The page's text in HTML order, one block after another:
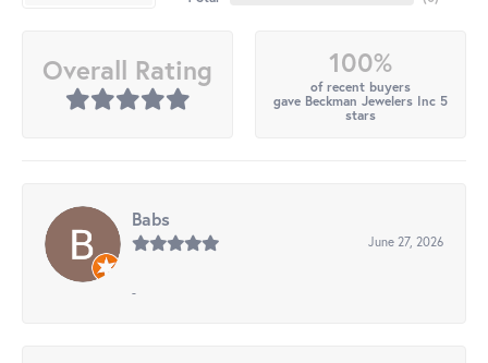
Overall Rating 100%
of recent buyers
gave Beckman Jewelers Inc 5
stars
Babs
June 27, 2026
-